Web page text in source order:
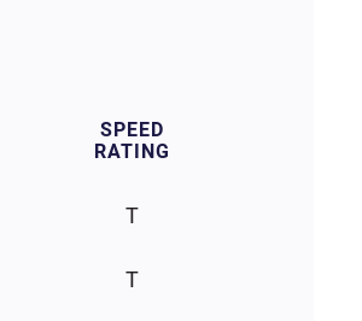
SPEED
RATING
T
T